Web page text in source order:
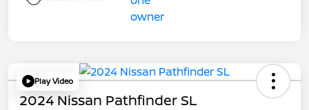
Play Video
2024 Nissan Pathfinder SL